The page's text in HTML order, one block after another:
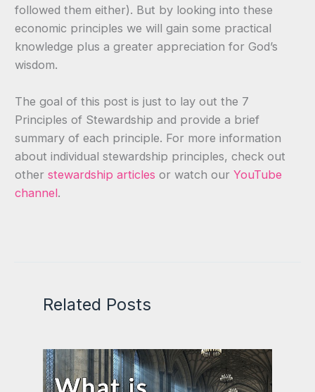
followed them either). But by looking into these
economic principles we will gain some practical
knowledge plus a greater appreciation for God’s
wisdom.
The goal of this post is just to lay out the 7
Principles of Stewardship and provide a brief
summary of each principle. For more information
about individual stewardship principles, check out
other stewardship articles or watch our YouTube
channel.
Related Posts